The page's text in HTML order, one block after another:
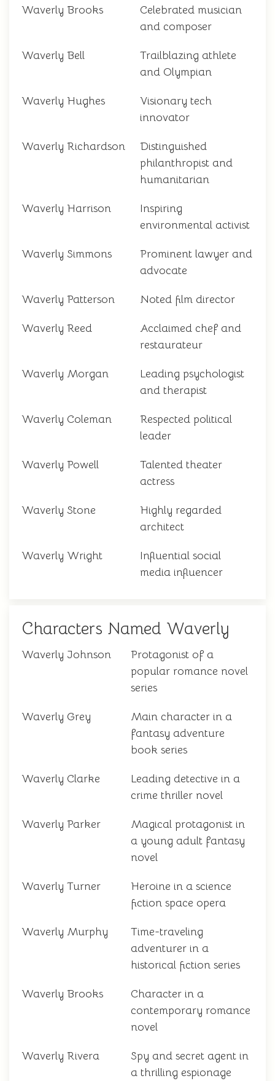
Waverly Brooks
Celebrated musician
and composer
Waverly Bell
Trailblazing athlete
and Olympian
Waverly Hughes
Visionary tech
innovator
Waverly Richardson
Distinguished
philanthropist and
humanitarian
Waverly Harrison
Inspiring
environmental activist
Waverly Simmons
Prominent lawyer and
advocate
Waverly Patterson Noted film director
Waverly Reed
Acclaimed chef and
restaurateur
Waverly Morgan
Leading psychologist
and therapist
Waverly Coleman
Respected political
leader
Waverly Powell
Talented theater
actress
Waverly Stone
Highly regarded
architect
Waverly Wright
Influential social
media influencer
Characters Named Waverly
Waverly Johnson
Protagonist of a
popular romance novel
series
Waverly Grey
Main character in a
fantasy adventure
book series
Waverly Clarke
Leading detective in a
crime thriller novel
Waverly Parker
Magical protagonist in
a young adult fantasy
novel
Waverly Turner
Heroine in a science
fiction space opera
Waverly Murphy
Time-traveling
adventurer in a
historical fiction series
Waverly Brooks
Character in a
contemporary romance
novel
Waverly Rivera
Spy and secret agent in
a thrilling espionage